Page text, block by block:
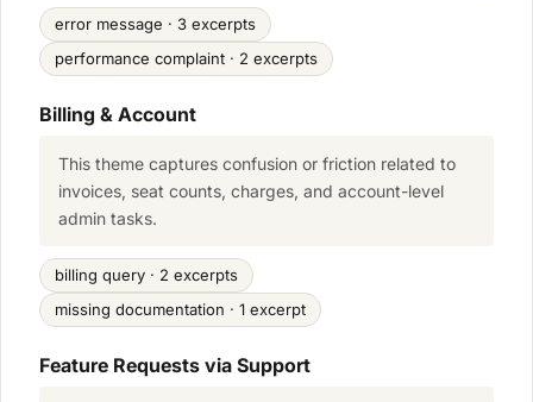
error message · 3 excerpts
performance complaint · 2 excerpts
Billing & Account
This theme captures confusion or friction related to
invoices, seat counts, charges, and account-level
admin tasks.
billing query · 2 excerpts
missing documentation · 1 excerpt
Feature Requests via Support